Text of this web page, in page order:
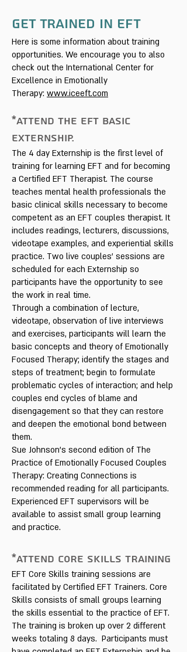
Get Trained In EFT
Here is some information about training
opportunities. We encourage you to also
check out the International Center for
Excellence in Emotionally
Therapy: www.iceeft.com
*ATTEND THE EFT BASIC
EXTERNSHIP.
The 4 day Externship is the first level of
training for learning EFT and for becoming
a Certified EFT Therapist. The course
teaches mental health professionals the
basic clinical skills necessary to become
competent as an EFT couples therapist. It
includes readings, lecturers, discussions,
videotape examples, and experiential skills
practice. Two live couples' sessions are
scheduled for each Externship so
participants have the opportunity to see
the work in real time.
Through a combination of lecture,
videotape, observation of live interviews
and exercises, participants will learn the
basic concepts and theory of Emotionally
Focused Therapy; identify the stages and
steps of treatment; begin to formulate
problematic cycles of interaction; and help
couples end cycles of blame and
disengagement so that they can restore
and deepen the emotional bond between
them.
Sue Johnson's second edition of The
Practice of Emotionally Focused Couples
Therapy: Creating Connections is
recommended reading for all participants.
Experienced EFT supervisors will be
available to assist small group learning
and practice.
*ATTEND CORE SKILLS TRAINING
EFT Core Skills training sessions are
facilitated by Certified EFT Trainers. Core
Skills consists of small groups learning
the skills essential to the practice of EFT.
The training is broken up over 2 different
weeks totaling 8 days. Participants must